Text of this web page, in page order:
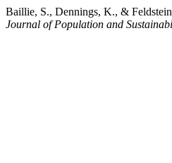
Baillie, S., Dennings, K., &
Journal of Population and